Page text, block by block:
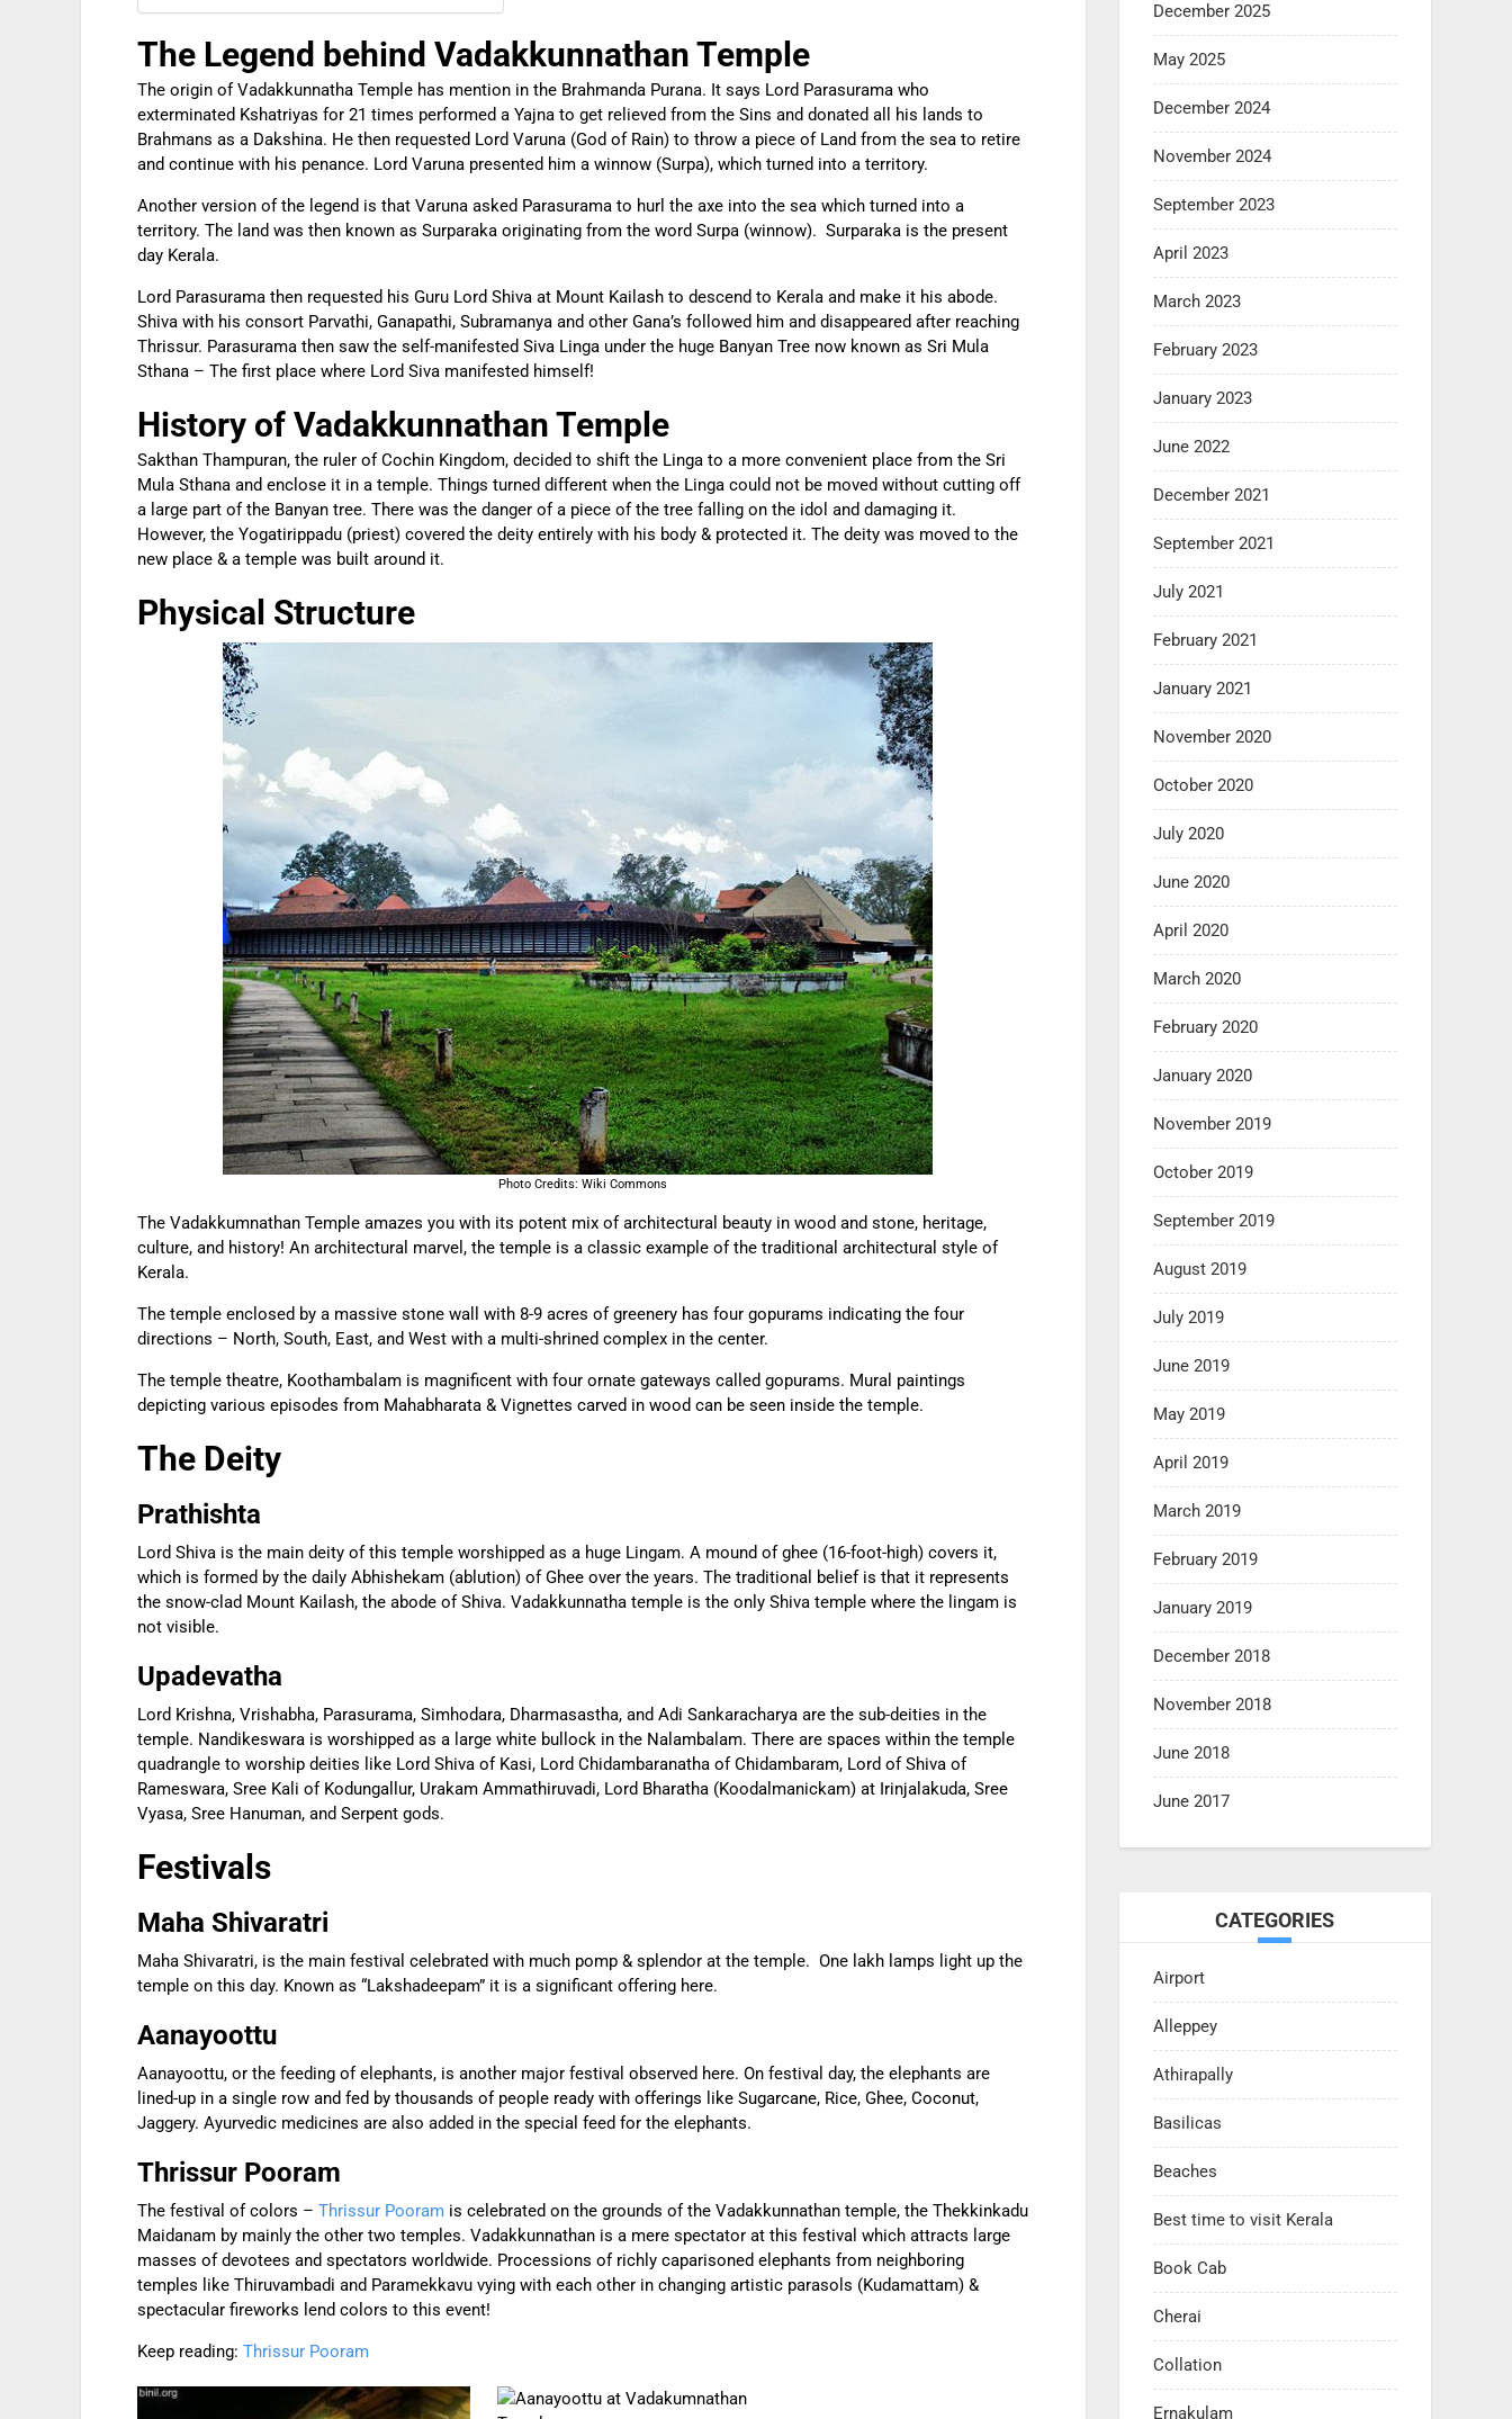
The Legend behind Vadakkunnathan Temple
The origin of Vadakkunnatha Temple has mention in the Brahmanda Purana. It says Lord Parasurama who
exterminated Kshatriyas for 21 times performed a Yajna to get relieved from the Sins and donated all his lands to
Brahmans as a Dakshina. He then requested Lord Varuna (God of Rain) to throw a piece of Land from the sea to retire
and continue with his penance. Lord Varuna presented him a winnow (Surpa), which turned into a territory.
Another version of the legend is that Varuna asked Parasurama to hurl the axe into the sea which turned into a
territory. The land was then known as Surparaka originating from the word Surpa (winnow). Surparaka is the present
day Kerala.
Lord Parasurama then requested his Guru Lord Shiva at Mount Kailash to descend to Kerala and make it his abode.
Shiva with his consort Parvathi, Ganapathi, Subramanya and other Gana’s followed him and disappeared after reaching
Thrissur. Parasurama then saw the self-manifested Siva Linga under the huge Banyan Tree now known as Sri Mula
Sthana – The first place where Lord Siva manifested himself!
History of Vadakkunnathan Temple
Sakthan Thampuran, the ruler of Cochin Kingdom, decided to shift the Linga to a more convenient place from the Sri
Mula Sthana and enclose it in a temple. Things turned different when the Linga could not be moved without cutting off
a large part of the Banyan tree. There was the danger of a piece of the tree falling on the idol and damaging it.
However, the Yogatirippadu (priest) covered the deity entirely with his body & protected it. The deity was moved to the
new place & a temple was built around it.
Physical Structure
Photo Credits: Wiki Commons
The Vadakkumnathan Temple amazes you with its potent mix of architectural beauty in wood and stone, heritage,
culture, and history! An architectural marvel, the temple is a classic example of the traditional architectural style of
Kerala.
The temple enclosed by a massive stone wall with 8-9 acres of greenery has four gopurams indicating the four
directions – North, South, East, and West with a multi-shrined complex in the center.
The temple theatre, Koothambalam is magnificent with four ornate gateways called gopurams. Mural paintings
depicting various episodes from Mahabharata & Vignettes carved in wood can be seen inside the temple.
The Deity
Prathishta
Lord Shiva is the main deity of this temple worshipped as a huge Lingam. A mound of ghee (16-foot-high) covers it,
which is formed by the daily Abhishekam (ablution) of Ghee over the years. The traditional belief is that it represents
the snow-clad Mount Kailash, the abode of Shiva. Vadakkunnatha temple is the only Shiva temple where the lingam is
not visible.
Upadevatha
Lord Krishna, Vrishabha, Parasurama, Simhodara, Dharmasastha, and Adi Sankaracharya are the sub-deities in the
temple. Nandikeswara is worshipped as a large white bullock in the Nalambalam. There are spaces within the temple
quadrangle to worship deities like Lord Shiva of Kasi, Lord Chidambaranatha of Chidambaram, Lord of Shiva of
Rameswara, Sree Kali of Kodungallur, Urakam Ammathiruvadi, Lord Bharatha (Koodalmanickam) at Irinjalakuda, Sree
Vyasa, Sree Hanuman, and Serpent gods.
Festivals
Maha Shivaratri
Maha Shivaratri, is the main festival celebrated with much pomp & splendor at the temple. One lakh lamps light up the
temple on this day. Known as “Lakshadeepam” it is a significant offering here.
Aanayoottu
Aanayoottu, or the feeding of elephants, is another major festival observed here. On festival day, the elephants are
lined-up in a single row and fed by thousands of people ready with offerings like Sugarcane, Rice, Ghee, Coconut,
Jaggery. Ayurvedic medicines are also added in the special feed for the elephants.
Thrissur Pooram
The festival of colors – Thrissur Pooram is celebrated on the grounds of the Vadakkunnathan temple, the Thekkinkadu
Maidanam by mainly the other two temples. Vadakkunnathan is a mere spectator at this festival which attracts large
masses of devotees and spectators worldwide. Processions of richly caparisoned elephants from neighboring
temples like Thiruvambadi and Paramekkavu vying with each other in changing artistic parasols (Kudamattam) &
spectacular fireworks lend colors to this event!
Keep reading: Thrissur Pooram
December 2025
May 2025
December 2024
November 2024
September 2023
April 2023
March 2023
February 2023
January 2023
June 2022
December 2021
September 2021
July 2021
February 2021
January 2021
November 2020
October 2020
July 2020
June 2020
April 2020
March 2020
February 2020
January 2020
November 2019
October 2019
September 2019
August 2019
July 2019
June 2019
May 2019
April 2019
March 2019
February 2019
January 2019
December 2018
November 2018
June 2018
June 2017
CATEGORIES
Airport
Alleppey
Athirapally
Basilicas
Beaches
Best time to visit Kerala
Book Cab
Cherai
Collation
Ernakulam